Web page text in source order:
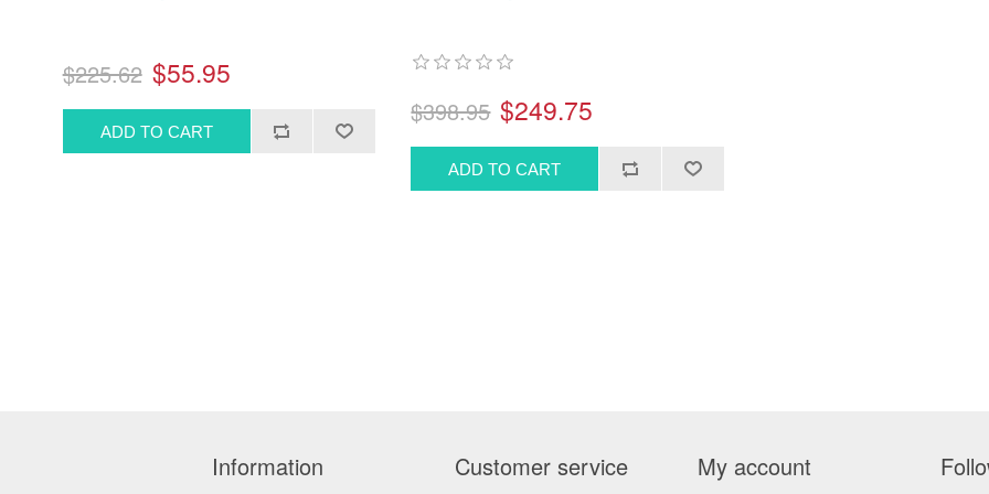
$225.62 $55.95
$398.95 $249.75
Information Customer service My account